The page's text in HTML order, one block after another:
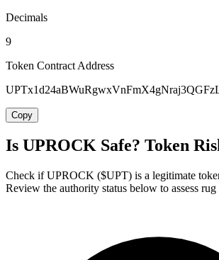
Decimals
9
Token Contract Address
Copy
Is UPROCK Safe? Token
Check if UPROCK ($UPT) is a legitimate
Review the authority status below to assess